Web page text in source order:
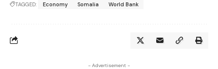
TAGGED: Economy Somalia World Bank
- Advertisement -